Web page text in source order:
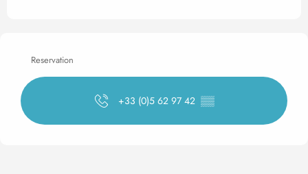
Reservation
+33 (0)5 62 97 42 ▒▒